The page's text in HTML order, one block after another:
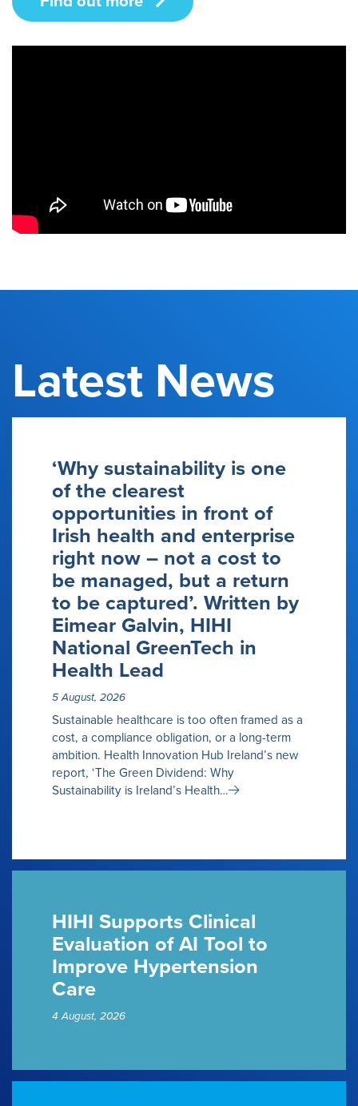
Latest News
‘Why sustainability is one
of the clearest
opportunities in front of
Irish health and enterprise
right now – not a cost to
be managed, but a return
to be captured’. Written by
Eimear Galvin, HIHI
National GreenTech in
Health Lead
5 August, 2026
Sustainable healthcare is too often framed as a
cost, a compliance obligation, or a long-term
ambition. Health Innovation Hub Ireland’s new
report, ‘The Green Dividend: Why
Sustainability is Ireland’s Health…
HIHI Supports Clinical
Evaluation of AI Tool to
Improve Hypertension
Care
4 August, 2026